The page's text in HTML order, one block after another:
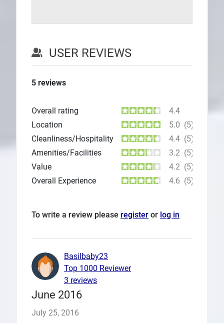
USER REVIEWS
5 reviews
Overall rating
4.4
Location
5.0 (5)
Cleanliness/Hospitality
4.4 (5)
Amenities/Facilities
3.2 (5)
Value
4.2 (5)
Overall Experience
4.6 (5)
To write a review please register or log in
June 2016
July 25, 2016
Basilbaby23
Top 1000 Reviewer
3 reviews